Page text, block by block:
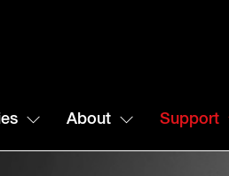
About Support